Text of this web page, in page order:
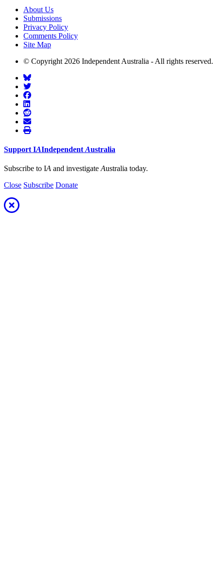
About Us
Submissions
Privacy Policy
Comments Policy
Site Map
© Copyright 2026 Independent Australia - All rights reserved.
Support IAIndependent Australia
Subscribe to IA and investigateAustralia today.
Close Subscribe Donate